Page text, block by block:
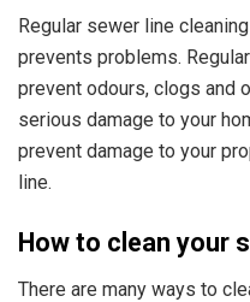
Regular sewer line
prevents problems. Regular
prevent odours, clogs and
serious damage to your
prevent damage to your
line.
How to clean your
There are many ways to